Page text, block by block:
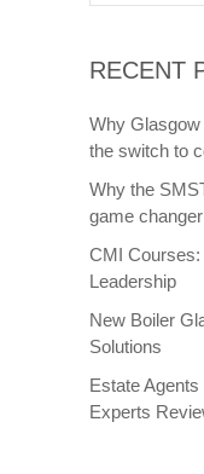
RECENT
Why
the switch to
Why the
game
CMI
Leadership
New Boiler
Solutions
Estate
Experts